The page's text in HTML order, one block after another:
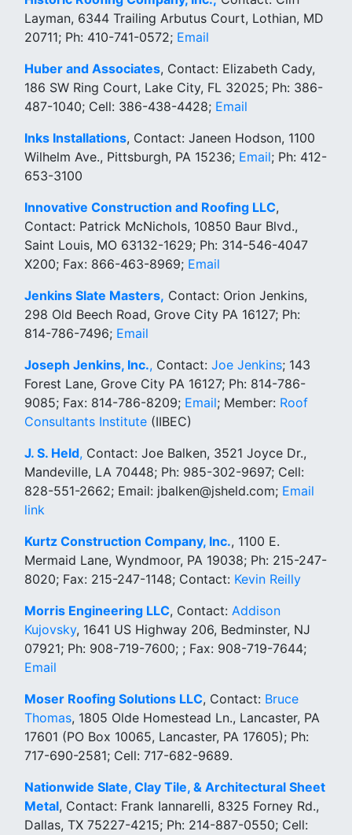
Layman, 6344 Trailing Arbutus Court, Lothian, MD
20711; Ph: 410-741-0572; Email
Huber and Associates, Contact: Elizabeth Cady,
186 SW Ring Court, Lake City, FL 32025; Ph: 386-
487-1040; Cell: 386-438-4428; Email
Inks Installations, Contact: Janeen Hodson, 1100
Wilhelm Ave., Pittsburgh, PA 15236; Email; Ph: 412-
653-3100
Innovative Construction and Roofing LLC,
Contact: Patrick McNichols, 10850 Baur Blvd.,
Saint Louis, MO 63132-1629; Ph: 314-546-4047
X200; Fax: 866-463-8969; Email
Jenkins Slate Masters, Contact: Orion Jenkins,
298 Old Beech Road, Grove City PA 16127; Ph:
814-786-7496; Email
Joseph Jenkins, Inc., Contact: Joe Jenkins; 143
Forest Lane, Grove City PA 16127; Ph: 814-786-
9085; Fax: 814-786-8209; Email; Member: Roof
Consultants Institute (IIBEC)
J. S. Held, Contact: Joe Balken, 3521 Joyce Dr.,
Mandeville, LA 70448; Ph: 985-302-9697; Cell:
828-551-2662; Email: jbalken@jsheld.com; Email
link
Kurtz Construction Company, Inc., 1100 E.
Mermaid Lane, Wyndmoor, PA 19038; Ph: 215-247-
8020; Fax: 215-247-1148; Contact: Kevin Reilly
Morris Engineering LLC, Contact: Addison
Kujovsky, 1641 US Highway 206, Bedminster, NJ
07921; Ph: 908-719-7600; ; Fax: 908-719-7644;
Email
Moser Roofing Solutions LLC, Contact: Bruce
Thomas, 1805 Olde Homestead Ln., Lancaster, PA
17601 (PO Box 10065, Lancaster, PA 17605); Ph:
717-690-2581; Cell: 717-682-9689.
Nationwide Slate, Clay Tile, & Architectural Sheet
Metal, Contact: Frank Iannarelli, 8325 Forney Rd.,
Dallas, TX 75227-4215; Ph: 214-887-0550; Cell: